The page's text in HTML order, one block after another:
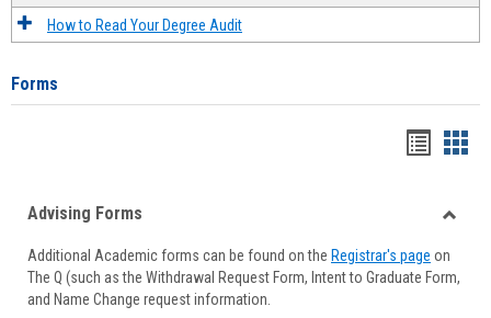
How to Read Your Degree Audit
Forms
viewview
Forms
Advising Forms
Additional Academic forms can be found on the Registrar's page on
The Q (such as the Withdrawal Request Form, Intent to Graduate Form,
and Name Change request information.